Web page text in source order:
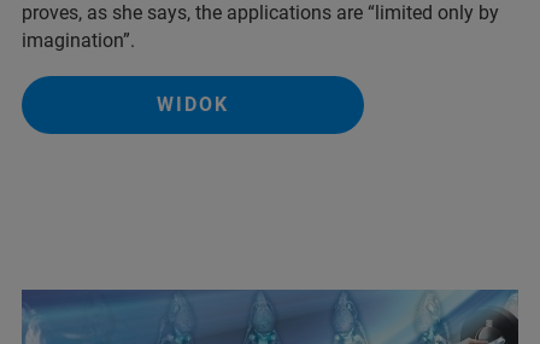
proves, as she says, the applications are “limited only by
imagination”.
WIDOK